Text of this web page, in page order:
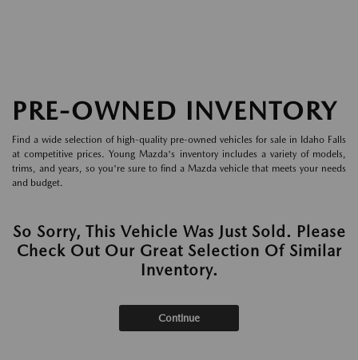
PRE-OWNED INVENTORY
Find a wide selection of high-quality pre-owned vehicles for sale in Idaho Falls
at competitive prices. Young Mazda's inventory includes a variety of models,
trims, and years, so you're sure to find a Mazda vehicle that meets your needs
and budget.
So Sorry, This Vehicle Was Just Sold. Please
Check Out Our Great Selection Of Similar
Inventory.
Continue